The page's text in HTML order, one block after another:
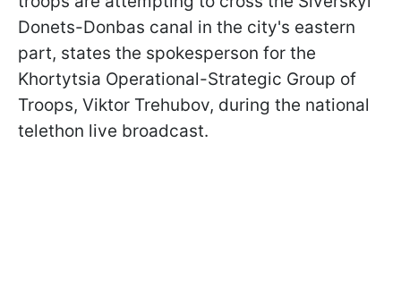
Donets-Donbas canal in the city's eastern
part, states the spokesperson for the
Khortytsia Operational-Strategic Group of
Troops, Viktor Trehubov, during the national
telethon live broadcast.